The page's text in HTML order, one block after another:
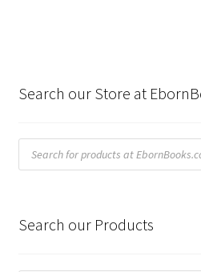
Search our Store at
Products
search
Search our Products